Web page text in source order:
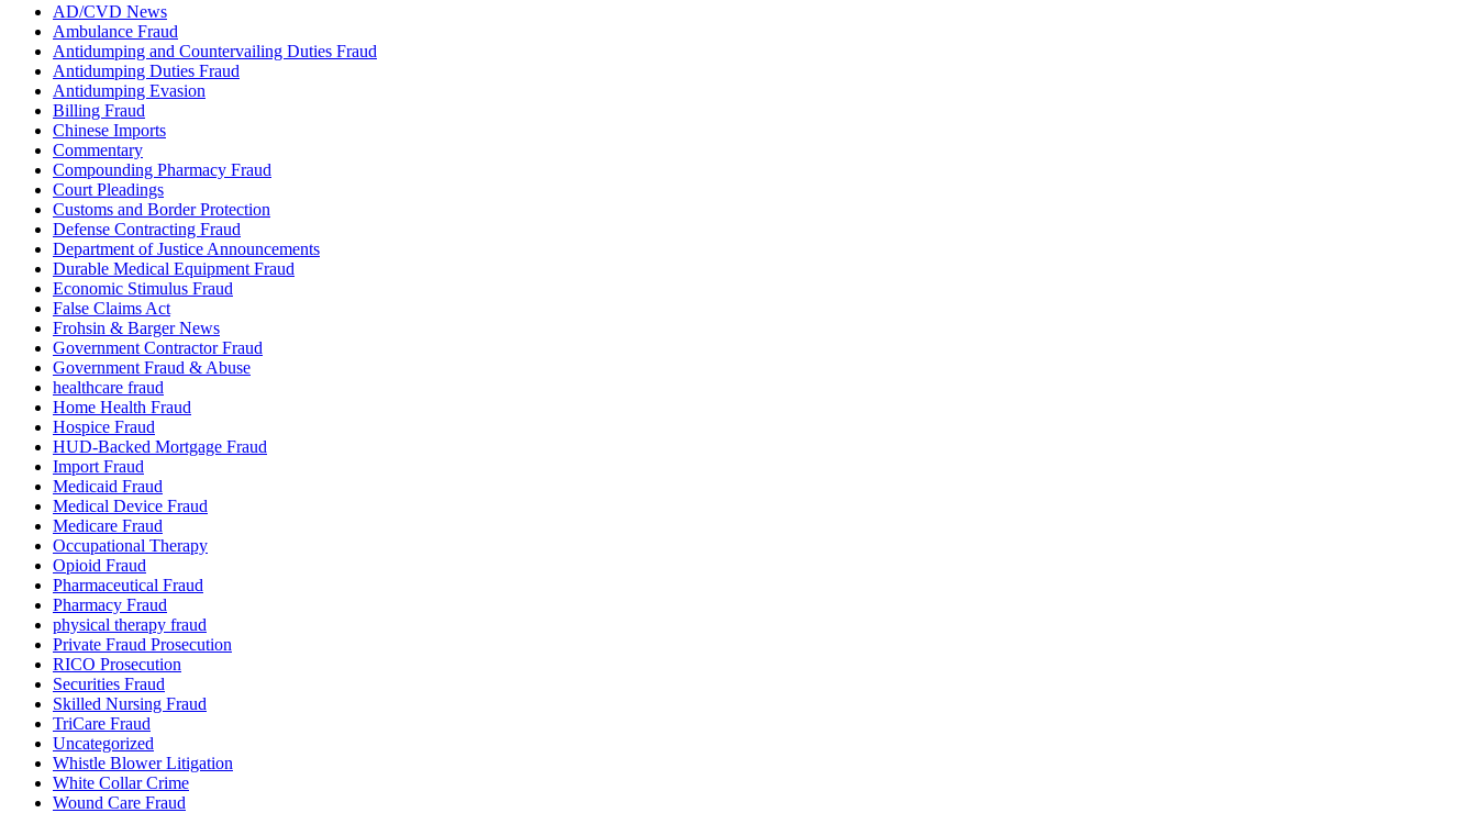
AD/CVD News
Ambulance Fraud
Antidumping and Countervailing Duties Fraud
Antidumping Duties Fraud
Antidumping Evasion
Billing Fraud
Chinese Imports
Commentary
Compounding Pharmacy Fraud
Court Pleadings
Customs and Border Protection
Defense Contracting Fraud
Department of Justice Announcements
Durable Medical Equipment Fraud
Economic Stimulus Fraud
False Claims Act
Frohsin & Barger News
Government Contractor Fraud
Government Fraud & Abuse
healthcare fraud
Home Health Fraud
Hospice Fraud
HUD-Backed Mortgage Fraud
Import Fraud
Medicaid Fraud
Medical Device Fraud
Medicare Fraud
Occupational Therapy
Opioid Fraud
Pharmaceutical Fraud
Pharmacy Fraud
physical therapy fraud
Private Fraud Prosecution
RICO Prosecution
Securities Fraud
Skilled Nursing Fraud
TriCare Fraud
Uncategorized
Whistle Blower Litigation
White Collar Crime
Wound Care Fraud